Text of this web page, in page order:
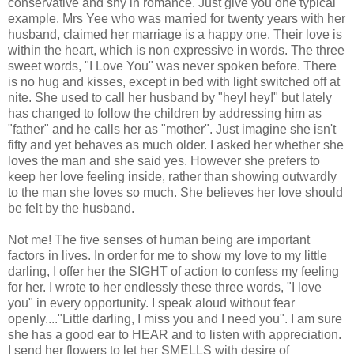
conservative and shy in romance. Just give you one typical
example. Mrs Yee who was married for twenty years with her
husband, claimed her marriage is a happy one. Their love is
within the heart, which is non expressive in words. The three
sweet words, "I Love You" was never spoken before. There
is no hug and kisses, except in bed with light switched off at
nite. She used to call her husband by "hey! hey!" but lately
has changed to follow the children by addressing him as
"father" and he calls her as "mother". Just imagine she isn't
fifty and yet behaves as much older. I asked her whether she
loves the man and she said yes. However she prefers to
keep her love feeling inside, rather than showing outwardly
to the man she loves so much. She believes her love should
be felt by the husband.
Not me! The five senses of human being are important
factors in lives. In order for me to show my love to my little
darling, I offer her the SIGHT of action to confess my feeling
for her. I wrote to her endlessly these three words, "I love
you" in every opportunity. I speak aloud without fear
openly...."Little darling, I miss you and I need you". I am sure
she has a good ear to HEAR and to listen with appreciation.
I send her flowers to let her SMELLS with desire of